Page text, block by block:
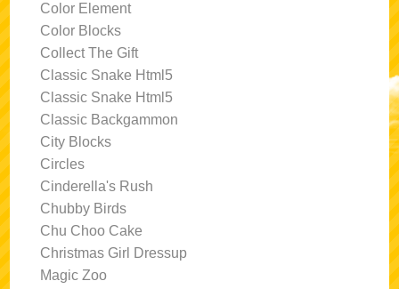
Color Element
Color Blocks
Collect The Gift
Classic Snake Html5
Classic Snake Html5
Classic Backgammon
City Blocks
Circles
Cinderella's Rush
Chubby Birds
Chu Choo Cake
Christmas Girl Dressup
Magic Zoo